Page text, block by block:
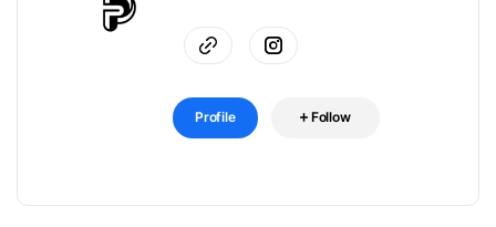
Profile Follow